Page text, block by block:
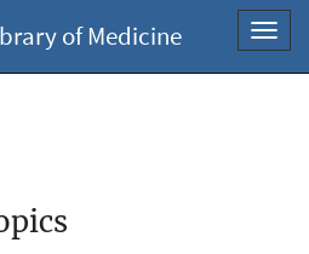
of Medicine